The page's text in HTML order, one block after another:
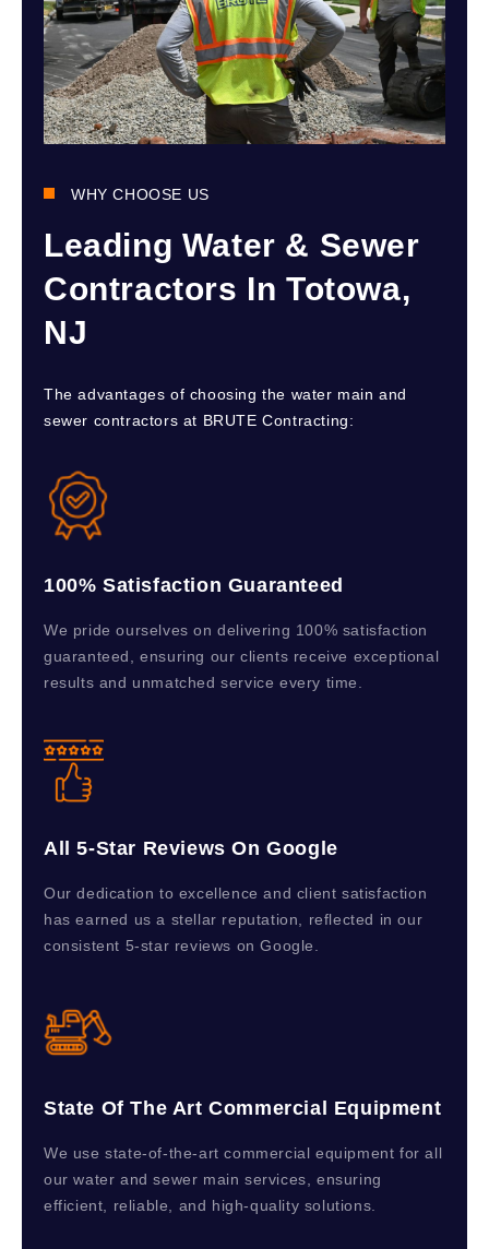
WHY CHOOSE US
Leading Water & Sewer
Contractors In Totowa,
NJ
The advantages of choosing the water main and
sewer contractors at BRUTE Contracting:
100% Satisfaction Guaranteed
We pride ourselves on delivering 100% satisfaction
guaranteed, ensuring our clients receive exceptional
results and unmatched service every time.
All 5-Star Reviews On Google
Our dedication to excellence and client satisfaction
has earned us a stellar reputation, reflected in our
consistent 5-star reviews on Google.
State Of The Art Commercial Equipment
We use state-of-the-art commercial equipment for all
our water and sewer main services, ensuring
efficient, reliable, and high-quality solutions.